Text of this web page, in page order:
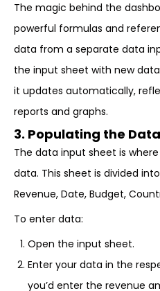
The magic behind the
powerful formulas and
data from a separate data
the input sheet with new
it updates automatically,
reports and graphs.
3. Populating the
The data input sheet is
data. This sheet is divided
Revenue, Date, Budget,
To enter data:
Open the input sheet.
Enter your data in the
you’d enter the revenue